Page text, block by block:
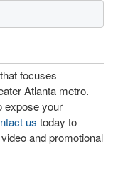
focuses
Atlanta metro.
expose your
us today to
and promotional